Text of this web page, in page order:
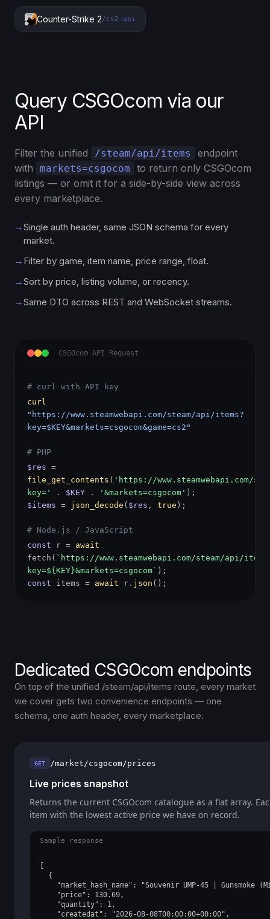
Counter-Strike 2/cs2-api
Query CSGOcom via our
API
Filter the unified /steam/api/items
endpoint
with
markets=csgocom
to return only CSGOcom
listings — or omit it for a side-by-side view across
every marketplace.
→Single auth header, same JSON schema for every
market.
→ Filter by game, item name, price range, float.
→Sort by price, listing volume, or recency.
→Same DTO across REST and WebSocket streams.
CSGOcom API Request
# curl with API key
curl
"https://www.steamwebapi.com/steam/api/items?
key=$KEY&markets=csgocom&game=cs2"
# PHP
$res =
file_get_contents ( 'https://www.steamwebapi.com/
key='
. $KEY . '&markets=csgocom' );
$items = json_decode ( $res , true );
# Node.js / JavaScript
const r = await
fetch( `https://www.steamwebapi.com/steam/api/
key=${KEY}&markets=csgocom` );
const items = await r. json ();
Dedicated CSGOcom endpoints
On top of the unified /steam/api/items route, every market
we cover gets two convenience endpoints — one
schema, one auth header, every marketplace.
GET /market/csgocom/prices
Live prices snapshot
Returns the current CSGOcom catalogue as a flat array.
item with the lowest active price we have on record.
Sample response
  {
"market_hash_name": "Souvenir UMP-45 | Gunsmoke
    "price": 130.69,
    "quantity": 1,
    "createdat": "2026-08-08T00:00:00+00:00",